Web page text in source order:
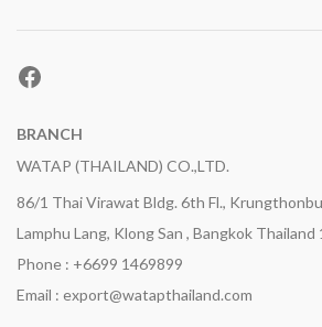
Facebook
BRANCH
WATAP (THAILAND) CO.,LTD.
86/1 Thai Virawat Bldg. 6th Fl.,
Lamphu Lang, Klong San , Bangkok Thailand
Phone : +6699 1469899
Email : export@watapthailand.com